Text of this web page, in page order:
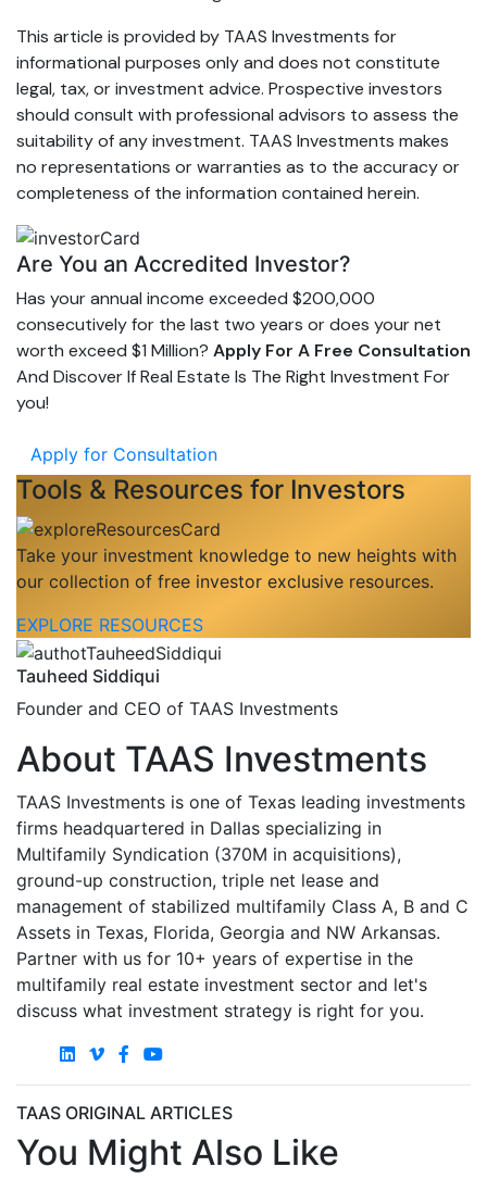
This article is provided by TAAS Investments for
informational purposes only and does not constitute
legal, tax, or investment advice. Prospective investors
should consult with professional advisors to assess the
suitability of any investment. TAAS Investments makes
no representations or warranties as to the accuracy or
completeness of the information contained herein.
Are You an Accredited Investor?
Has your annual income exceeded $200,000
consecutively for the last two years or does your net
worth exceed $1 Million? Apply For A Free Consultation
And Discover If Real Estate Is The Right Investment For
you!
Apply for Consultation
Tools & Resources for Investors
Take your investment knowledge to new heights with
our collection of free investor exclusive resources.
EXPLORE RESOURCES
Tauheed Siddiqui
Founder and CEO of TAAS Investments
About TAAS Investments
TAAS Investments is one of Texas leading investments
firms headquartered in Dallas specializing in
Multifamily Syndication (370M in acquisitions),
ground-up construction, triple net lease and
management of stabilized multifamily Class A, B and C
Assets in Texas, Florida, Georgia and NW Arkansas.
Partner with us for 10+ years of expertise in the
multifamily real estate investment sector and let's
discuss what investment strategy is right for you.
TAAS ORIGINAL ARTICLES
You Might Also Like